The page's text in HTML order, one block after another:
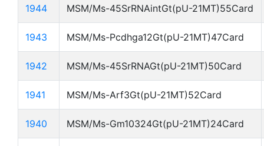
1944 MSM/Ms-45SrRNAintGt(pU-21MT)55Card
1943 MSM/Ms-Pcdhga12Gt(pU-21MT)47Card
1942 MSM/Ms-45SrRNAGt(pU-21MT)50Card
1941 MSM/Ms-Arf3Gt(pU-21MT)52Card
1940 MSM/Ms-Gm10324Gt(pU-21MT)24Card